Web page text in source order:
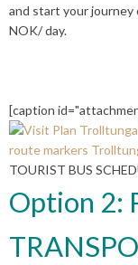
and start your
NOK/ day.
[caption
TOURIST BUS
Option 2: